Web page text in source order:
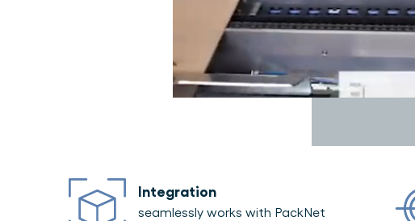
Integration
seamlessly works with PackNet